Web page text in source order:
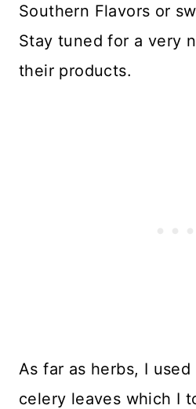
Southern Flavors or
Stay tuned for a very
their products.
As far as herbs, I used
celery leaves which I